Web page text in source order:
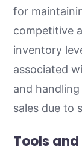
for
competitive
inventory
associated
and
sales due to
Tools